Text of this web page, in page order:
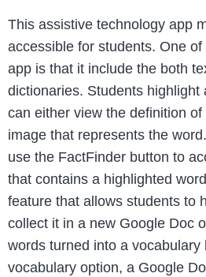
This assistive technology app
accessible for students. One
app is that it include the both
dictionaries. Students highlight
can either view the definition
image that represents the
use the FactFinder button to
that contains a highlighted
feature that allows students to
collect it in a new Google Doc
words turned into a
vocabulary option, a Google